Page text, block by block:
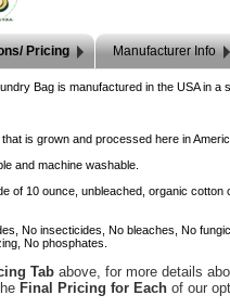
Pricing Manufacturer Info
Bag is manufactured in the USA in a
is grown and processed here in
and machine washable.
of 10 ounce, unbleached, organic cotton
No insecticides, No bleaches, No
No phosphates.
Tab above, for more details
Final Pricing for Each of our